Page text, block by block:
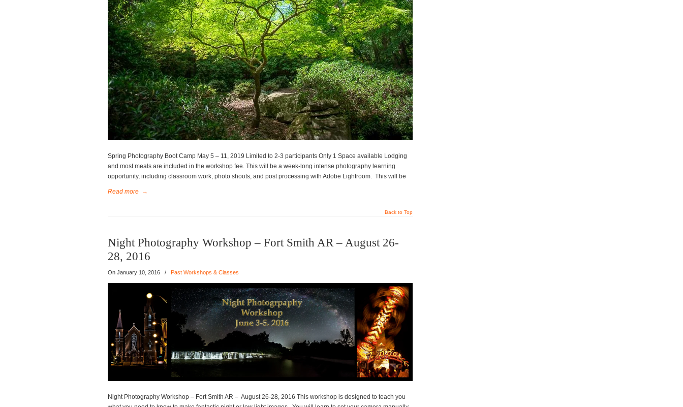
Spring Photography Boot Camp May 5 – 11, 2019 Limited to 2-3 participants Only 1 Space available Lodging
and most meals are included in the workshop fee. This will be a week-long intense photography learning
opportunity, including classroom work, photo shoots, and post processing with Adobe Lightroom. This will be
Read more →
Back to Top
Night Photography Workshop – Fort Smith AR – August 26-
28, 2016
On January 10, 2016 / Past Workshops & Classes
Night Photography Workshop – Fort Smith AR – August 26-28, 2016 This workshop is designed to teach you